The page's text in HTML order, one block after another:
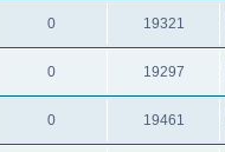
0 19321
0 19297
0 19461